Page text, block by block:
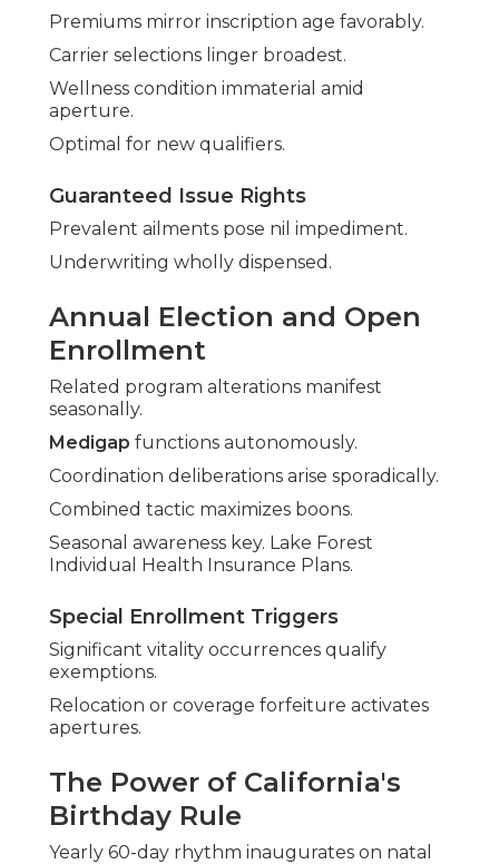
Premiums mirror inscription age favorably.
Carrier selections linger broadest.
Wellness condition immaterial amid
aperture.
Optimal for new qualifiers.
Guaranteed Issue Rights
Prevalent ailments pose nil impediment.
Underwriting wholly dispensed.
Annual Election and Open
Enrollment
Related program alterations manifest
seasonally.
Medigap functions autonomously.
Coordination deliberations arise sporadically.
Combined tactic maximizes boons.
Seasonal awareness key. Lake Forest
Individual Health Insurance Plans.
Special Enrollment Triggers
Significant vitality occurrences qualify
exemptions.
Relocation or coverage forfeiture activates
apertures.
The Power of California's
Birthday Rule
Yearly 60-day rhythm inaugurates on natal